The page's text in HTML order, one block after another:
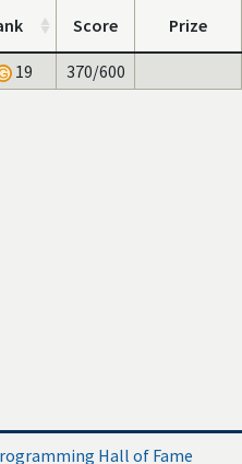
Score Prize
19 370/600
Hall of Fame